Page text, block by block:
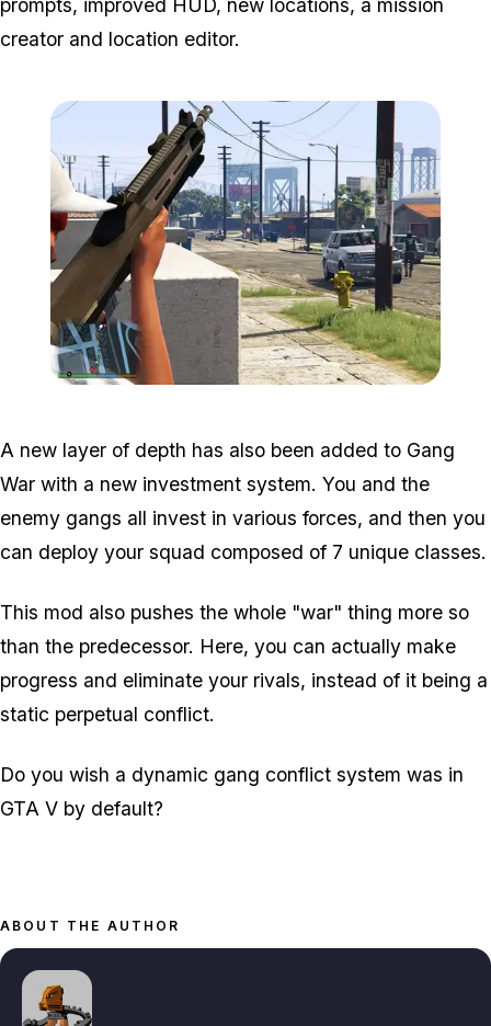
creator and location editor.
A new layer of depth has also been added to Gang
War with a new investment system. You and the
enemy gangs all invest in various forces, and then you
can deploy your squad composed of 7 unique classes.
This mod also pushes the whole "war" thing more so
than the predecessor. Here, you can actually make
progress and eliminate your rivals, instead of it being a
static perpetual conflict.
Do you wish a dynamic gang conflict system was in
GTA V by default?
ABOUT THE AUTHOR